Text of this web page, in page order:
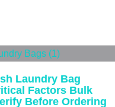
Laundry Bag
Factors Bulk
Before Ordering